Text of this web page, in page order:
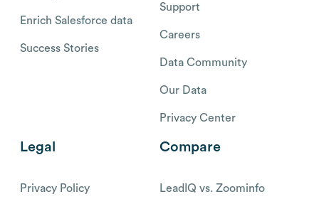
Enrich Salesforce data
Success Stories
Support
Careers
Data Community
Our Data
Privacy Center
Legal
Privacy Policy
Compare
LeadIQ vs. Zoominfo